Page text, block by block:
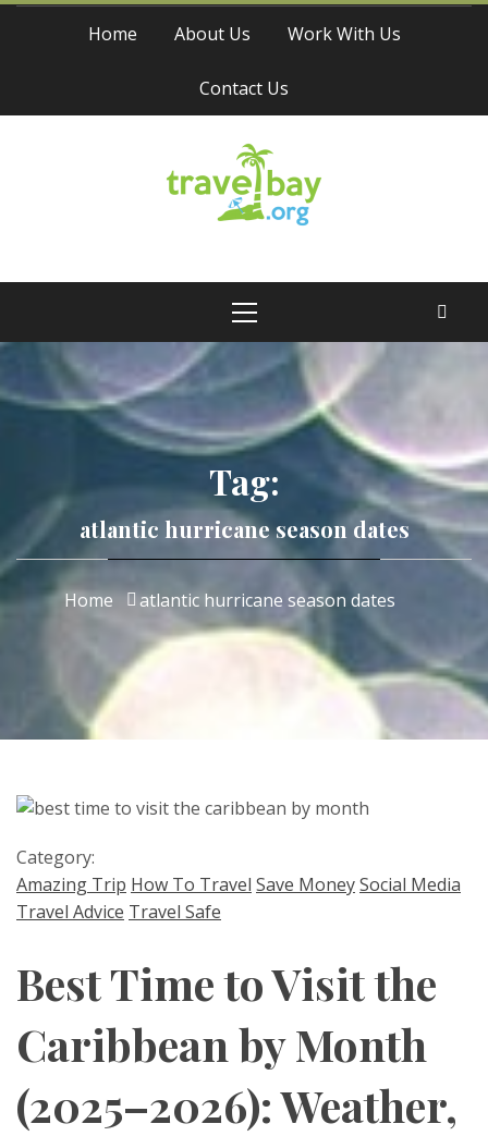
Skip
Home About Us Work With Us
Contact Us
Travel Bay
Tag:
atlantic hurricane season dates
Home atlantic hurricane season dates
Category:
Amazing Trip How To Travel Save MoneySocial Media
Travel Advice Travel Safe
Best Time to Visit the
Caribbean by Month
(2025–2026): Weather,